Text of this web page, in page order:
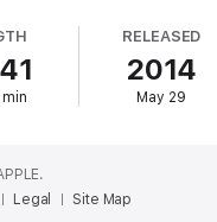
min
RELEASED
2014
May 29
Legal Site Map